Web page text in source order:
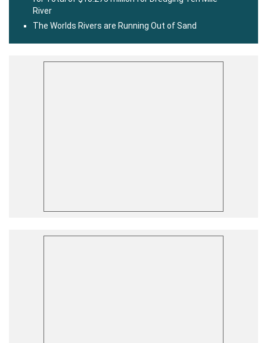
River
The Worlds Rivers are Running Out of Sand